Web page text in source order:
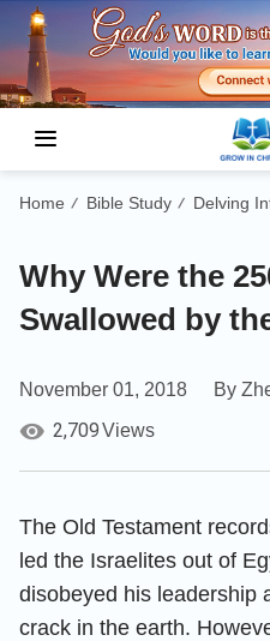
Home / Bible Study / Delving
Why Were the
Swallowed by
November 01, 2018 By
2,709Views
The Old Testament
led the Israelites out of
disobeyed his leadership
crack in the earth.